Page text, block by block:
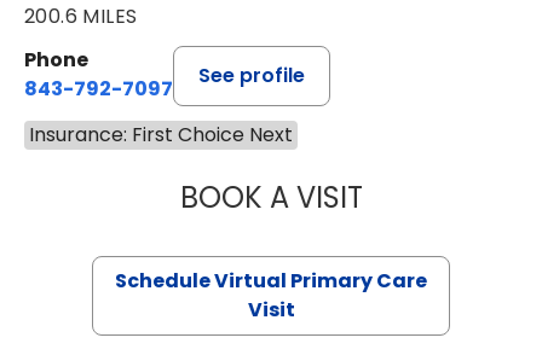
200.6 MILES
Phone
843-792-7097
See profile
Insurance: First Choice Next
BOOK A VISITLIKHITHA
Schedule Virtual Primary Care
Visit